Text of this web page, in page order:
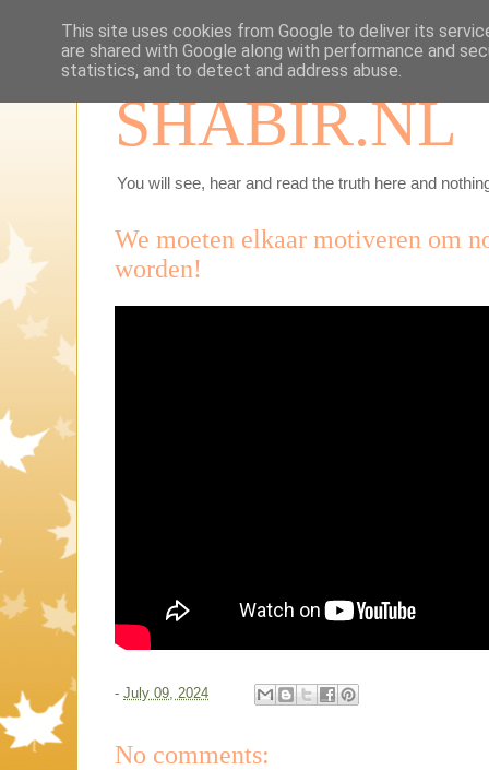
SHABIR.NL
You will see, hear and read the truth here and
We moeten elkaar motiveren om
worden!
- July 09, 2024
No comments:
This site uses cookies from Google to deliver its
are shared with Google along with performance and
statistics, and to detect and address abuse.